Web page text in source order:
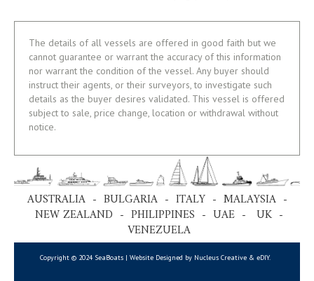
The details of all vessels are offered in good faith but we
cannot guarantee or warrant the accuracy of this information
nor warrant the condition of the vessel. Any buyer should
instruct their agents, or their surveyors, to investigate such
details as the buyer desires validated. This vessel is offered
subject to sale, price change, location or withdrawal without
notice.
AUSTRALIA - BULGARIA - ITALY - MALAYSIA -
NEW ZEALAND - PHILIPPINES - UAE - UK -
VENEZUELA
Copyright © 2024 SeaBoats | Website Designed by Nucleus Creative & eDIY.